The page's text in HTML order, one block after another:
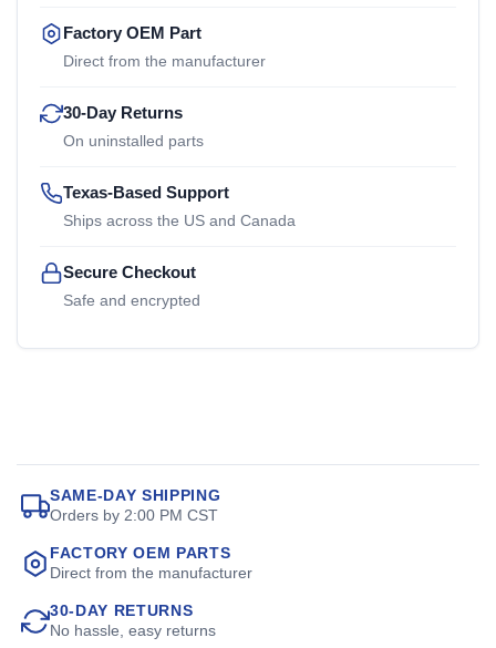
Factory OEM Part
Direct from the manufacturer
30-Day Returns
On uninstalled parts
Texas-Based Support
Ships across the US and Canada
Secure Checkout
Safe and encrypted
SAME-DAY SHIPPING
Orders by 2:00 PM CST
FACTORY OEM PARTS
Direct from the manufacturer
30-DAY RETURNS
No hassle, easy returns